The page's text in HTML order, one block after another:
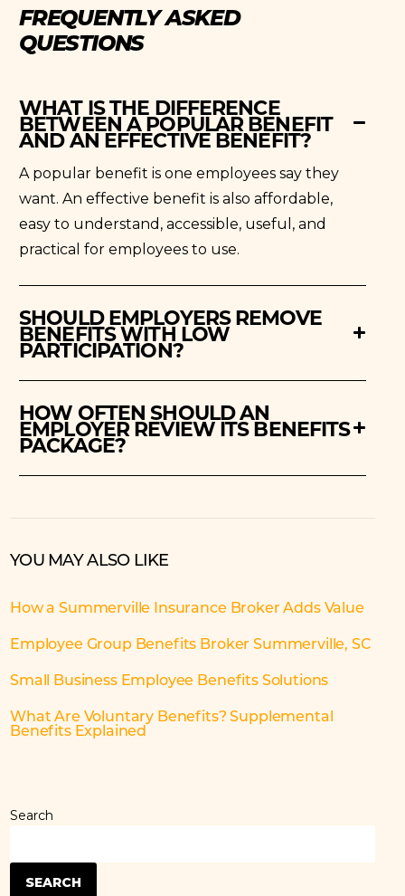
FREQUENTLY ASKED
QUESTIONS
WHAT IS THE DIFFERENCE
BETWEEN A POPULAR BENEFIT
AND AN EFFECTIVE BENEFIT?
A popular benefit is one employees say they
want. An effective benefit is also affordable,
easy to understand, accessible, useful, and
practical for employees to use.
SHOULD EMPLOYERS REMOVE
BENEFITS WITH LOW
PARTICIPATION?
HOW OFTEN SHOULD AN
EMPLOYER REVIEW ITS BENEFITS
PACKAGE?
YOU MAY ALSO LIKE
How a Summerville Insurance Broker Adds Value
Employee Group Benefits Broker Summerville, SC
Small Business Employee Benefits Solutions
What Are Voluntary Benefits? Supplemental
Benefits Explained
Search
SEARCH